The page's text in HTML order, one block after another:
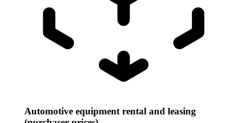
Automotive equipment rental and leasing